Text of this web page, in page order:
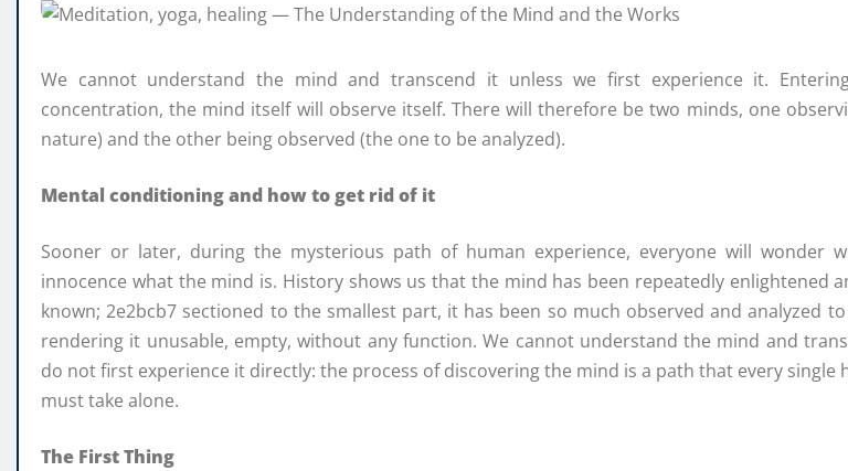
We cannot understand the mind and transcend it unless we first experience it.
concentration, the mind itself will observe itself. There will therefore be two minds, one
nature) and the other being observed (the one to be analyzed).
Mental conditioning and how to get rid of it
Sooner or later, during the mysterious path of human experience, everyone will wonder
innocence what the mind is. History shows us that the mind has been repeatedly enlightened
known; 2e2bcb7 sectioned to the smallest part, it has been so much observed and analyzed
rendering it unusable, empty, without any function. We cannot understand the mind and
do not first experience it directly: the process of discovering the mind is a path that every single
must take alone.
The First Thing